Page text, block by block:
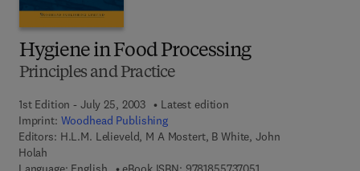
Hygiene in Food Processing
Principles and Practice
1st Edition - July 25, 2003
Latest edition
Imprint: Woodhead Publishing
Editors: H.L.M. Lelieveld, M A Mostert, B White, John
Holah
9 7 8 - 1 - 8 5 5 7 3 -